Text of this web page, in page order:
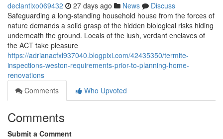
declantixo069432 27 days ago News
Discuss
Safeguarding a long‑standing household house from the forces of
nature demands a solid grasp of the hidden biological risks hiding
underneath the ground. Locals of the lush, verdant enclaves of
the ACT take pleasure
https://adrianacfxl937040.blogpixi.com/42435350/termite-
inspections-weston-requirements-prior-to-planning-home-
renovations
Comments
Who Upvoted
Comments
Submit a Comment